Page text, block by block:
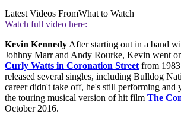
Latest Videos FromWhat to Watch
Watch full video here:
Kevin Kennedy After starting out in a band
Johhny Marr and Andy Rourke, Kevin went
Curly Watts in Coronation Street from
released several singles, including Bulldog
career didn't take off, he's still performing and
the touring musical version of hit film The
October 2016.